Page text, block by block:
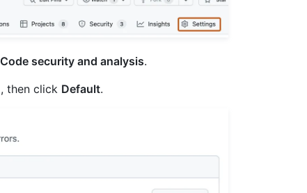
Code security and analysis.
, then click Default.